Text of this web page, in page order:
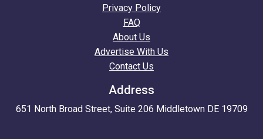
Privacy Policy
FAQ
About Us
Advertise With Us
Contact Us
Address
651 North Broad Street, Suite 206 Middletown DE 19709